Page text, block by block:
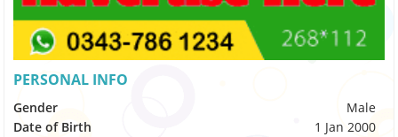
PERSONAL INFO
Gender
Male
Date of Birth
1 Jan 2000